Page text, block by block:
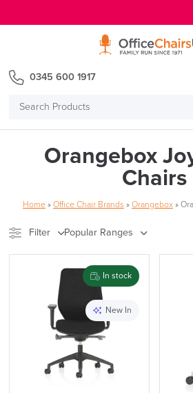
Search
0345 600 1917
Orangebox
Chairs
Home » Office Chair Brands » Orangebox »
Filter Popular Ranges
Reset Filters
In stock
New In